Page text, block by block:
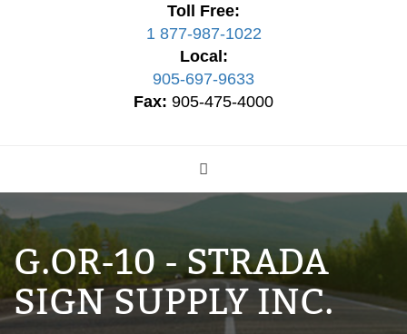
Toll Free:
1 877-987-1022
Local:
905-697-9633
Fax: 905-475-4000
G.OR-10 - STRADA
SIGN SUPPLY INC.